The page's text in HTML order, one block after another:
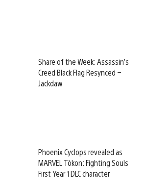
Share of the Week: Assassin’s
Creed Black Flag Resynced –
Jackdaw
Phoenix Cyclops revealed as
MARVEL Tōkon: Fighting Souls
First Year 1 DLC character